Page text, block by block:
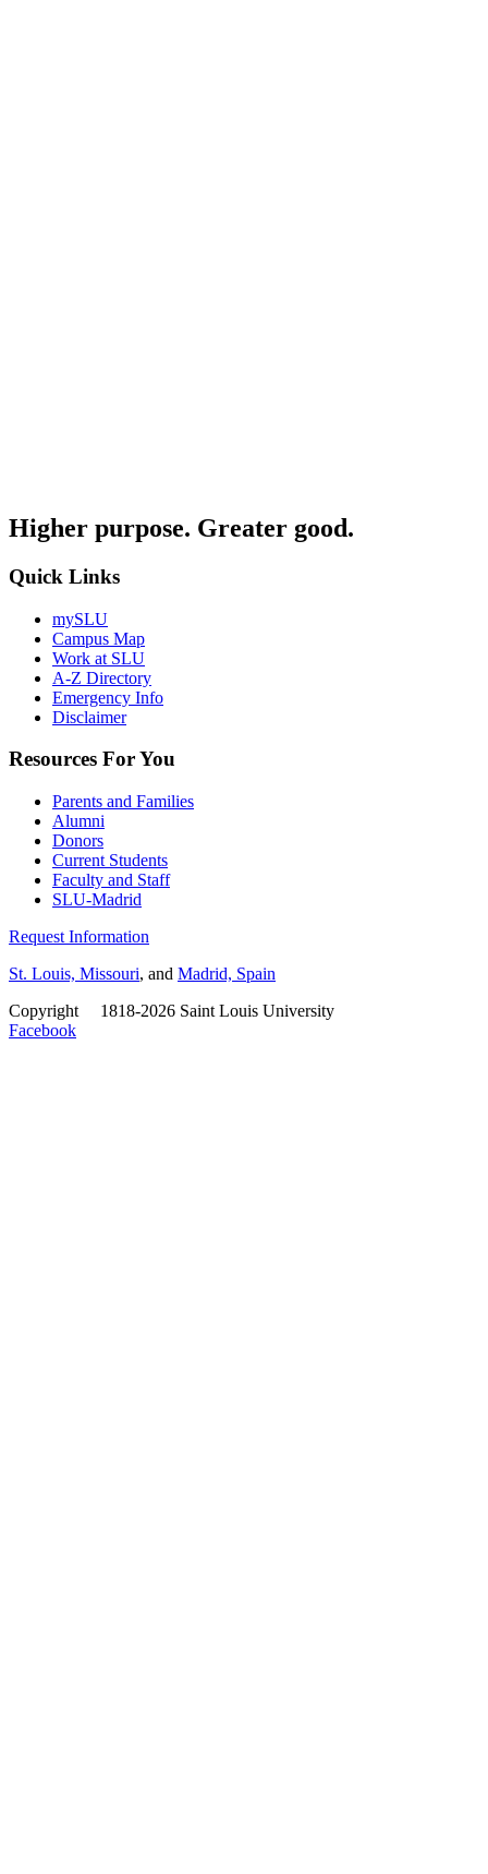
Higher purpose. Greater good.
Quick Links
mySLU
Campus Map
Work at SLU
A-Z Directory
Emergency Info
Disclaimer
Resources For You
Parents and Families
Alumni
Donors
Current Students
Faculty and Staff
SLU-Madrid
Request Information
St. Louis, Missouri, and Madrid, Spain
Copyright
1818-2026 Saint Louis University
Facebook